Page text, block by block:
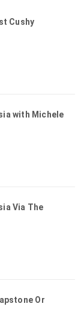
Cushy
with Michele
Via The
Or